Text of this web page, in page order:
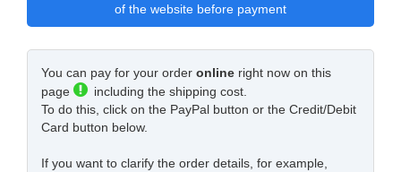
of the website before payment
You can pay for your order online right now on this
page
including the shipping cost.
To do this, click on the PayPal button or the Credit/Debit
Card button below.
If you want to clarify the order details, for example,